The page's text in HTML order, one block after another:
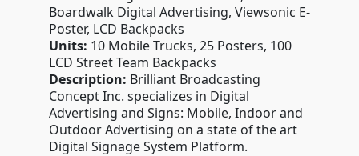
Boardwalk Digital Advertising, Viewsonic E-
Poster, LCD Backpacks
Units: 10 Mobile Trucks, 25 Posters, 100
LCD Street Team Backpacks
Description: Brilliant Broadcasting
Concept Inc. specializes in Digital
Advertising and Signs: Mobile, Indoor and
Outdoor Advertising on a state of the art
Digital Signage System Platform.